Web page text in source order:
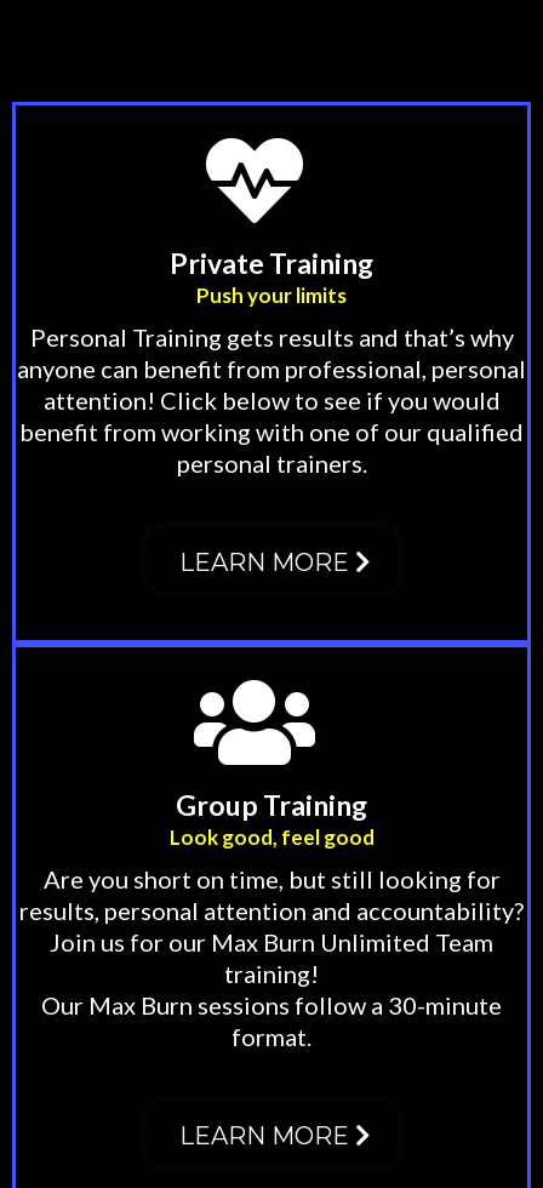
Private Training
Push your limits
Personal Training gets results and that’s why
anyone can benefit from professional, personal
attention! Click below to see if you would
benefit from working with one of our qualified
personal trainers.
LEARN MORE
Group Training
Look good, feel good
Are you short on time, but still looking for
results, personal attention and accountability?
Join us for our Max Burn Unlimited Team
training!
Our Max Burn sessions follow a 30-minute
format.
LEARN MORE